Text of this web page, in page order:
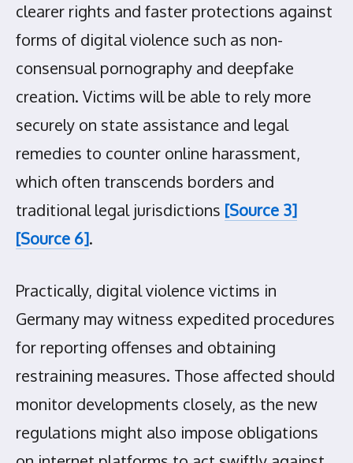
clearer rights and faster protections against
forms of digital violence such as non-
consensual pornography and deepfake
creation. Victims will be able to rely more
securely on state assistance and legal
remedies to counter online harassment,
which often transcends borders and
traditional legal jurisdictions [Source 3]
[Source 6].
Practically, digital violence victims in
Germany may witness expedited procedures
for reporting offenses and obtaining
restraining measures. Those affected should
monitor developments closely, as the new
regulations might also impose obligations